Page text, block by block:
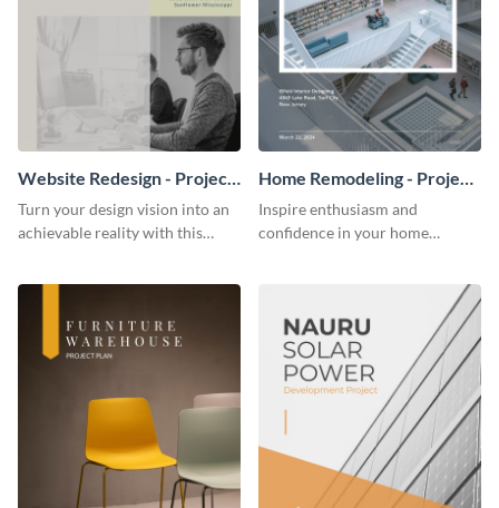
Website Redesign - Project
Plan
Turn your design vision into an
achievable reality with this
Home Remodeling - Project
Plan
Inspire enthusiasm and
confidence in your home
template.